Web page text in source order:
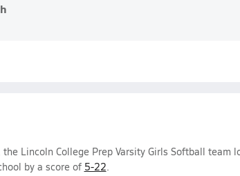
Lincoln College Prep Varsity Girls Softball team
by a score of 5-22.